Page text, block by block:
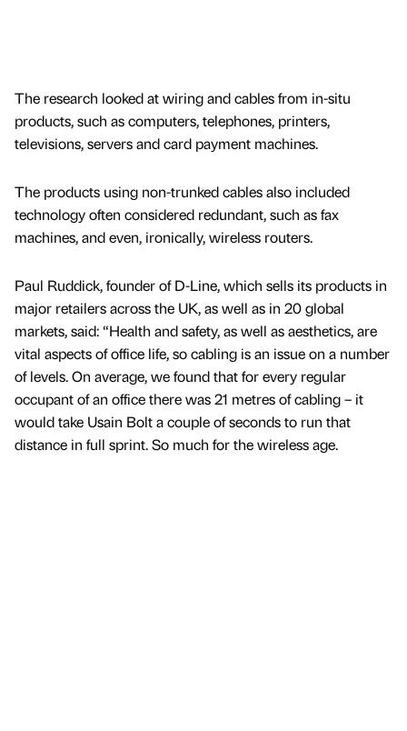
The research looked at wiring and cables from in-situ
products, such as computers, telephones, printers,
televisions, servers and card payment machines.
The products using non-trunked cables also included
technology often considered redundant, such as fax
machines, and even, ironically, wireless routers.
Paul Ruddick, founder of D-Line, which sells its products in
major retailers across the UK, as well as in 20 global
markets, said: “Health and safety, as well as aesthetics, are
vital aspects of office life, so cabling is an issue on a number
of levels. On average, we found that for every regular
occupant of an office there was 21 metres of cabling – it
would take Usain Bolt a couple of seconds to run that
distance in full sprint. So much for the wireless age.